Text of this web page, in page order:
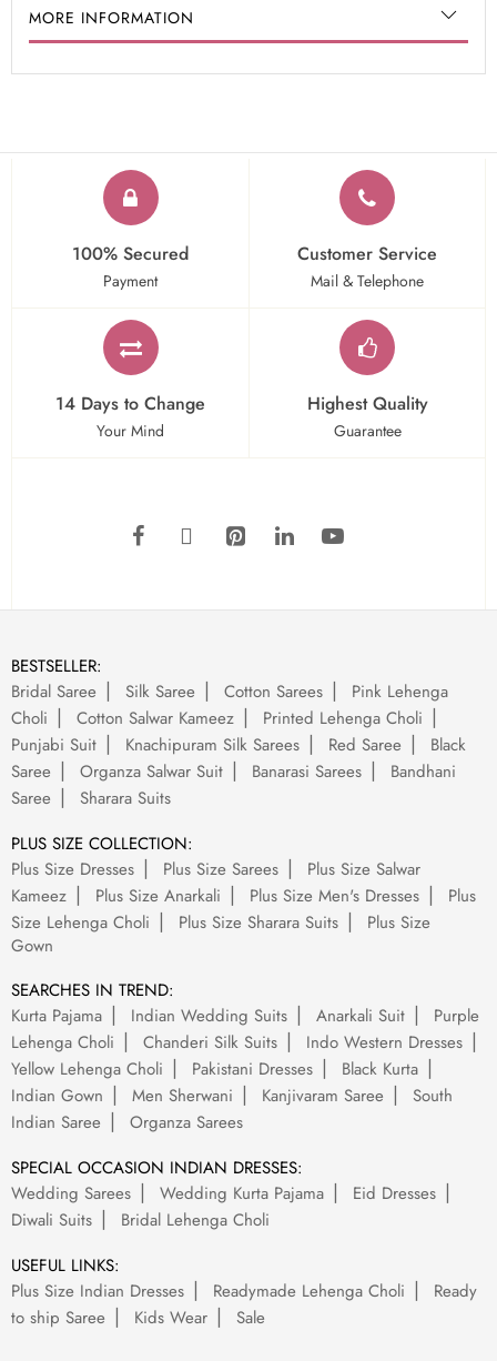
MORE INFORMATION
100% Secured
Payment
Customer Service
Mail & Telephone
14 Days to Change
Your Mind
Highest Quality
Guarantee
BESTSELLER:
Bridal Saree
Silk Saree Cotton Sarees
Pink Lehenga
Choli
Cotton Salwar Kameez
Printed Lehenga Choli
Punjabi Suit
Knachipuram Silk Sarees Red Saree
Black
Saree
Organza Salwar Suit Banarasi Sarees
Bandhani
Saree
Sharara Suits
PLUS SIZE COLLECTION:
Plus Size Dresses
Plus Size Sarees
Plus Size Salwar
Kameez
Plus Size Anarkali Plus Size Men's Dresses
Plus
Size Lehenga Choli
Plus Size Sharara Suits
Plus Size
Gown
SEARCHES IN TREND:
Kurta Pajama
Indian Wedding Suits Anarkali Suit
Purple
Lehenga Choli
Chanderi Silk Suits
Indo Western Dresses
Yellow Lehenga Choli
Pakistani Dresses
Black Kurta
Indian Gown
Men Sherwani Kanjivaram Saree
South
Indian Saree
Organza Sarees
SPECIAL OCCASION INDIAN DRESSES:
Wedding Sarees
Wedding Kurta Pajama
Eid Dresses
Diwali Suits
Bridal Lehenga Choli
USEFUL LINKS:
Plus Size Indian Dresses
Readymade Lehenga Choli
Ready
to ship Saree
Kids Wear Sale